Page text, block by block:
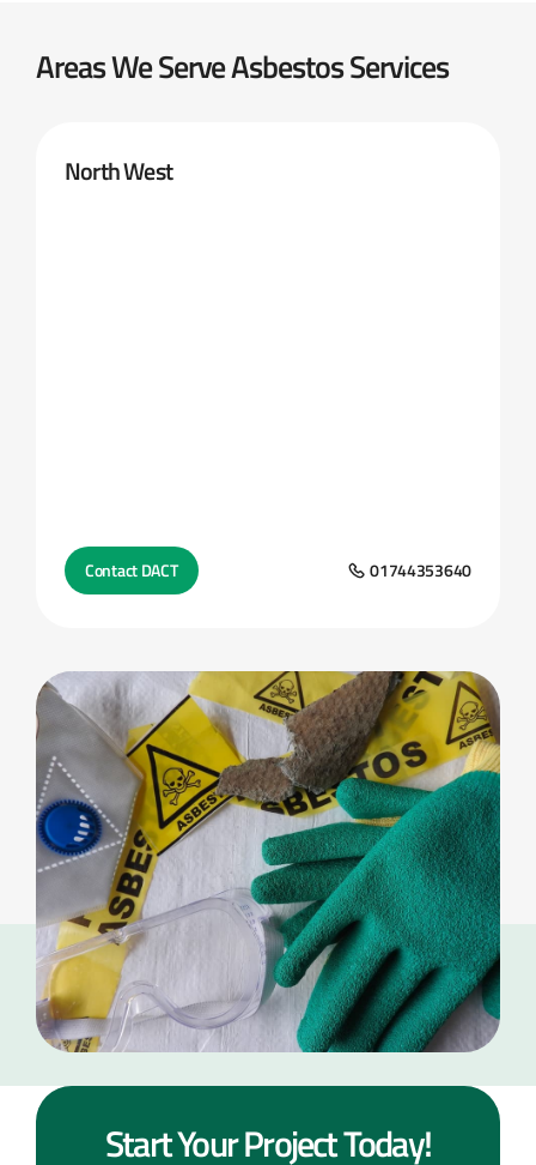
Areas We Serve Asbestos Services
North West
Contact DACT 01744353640
Start Your Project Today!